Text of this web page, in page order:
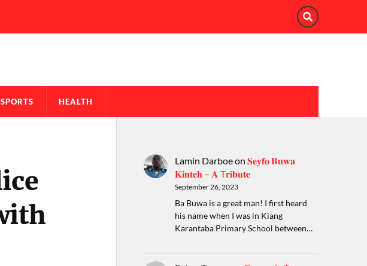
SPORTS HEALTH
Lamin Darboeon 𝐒𝐞𝐲𝐟𝐨 𝐁𝐮𝐰𝐚
𝐊𝐢𝐧𝐭𝐞𝐡 – 𝐀 T𝐫𝐢𝐛𝐮𝐭𝐞
September 26, 2023
Ba Buwa is a great man! I first heard
his name when I was in Kiang
Karantaba Primary School between…